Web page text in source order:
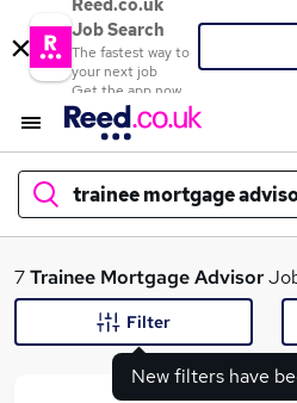
Reed.co.uk
Job Search
The fastest way to
your next job
Get the app now
trainee mortgage
What
7Trainee Mortgage Advisor
New filters have
Filter